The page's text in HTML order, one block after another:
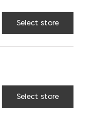
Select store
Select store